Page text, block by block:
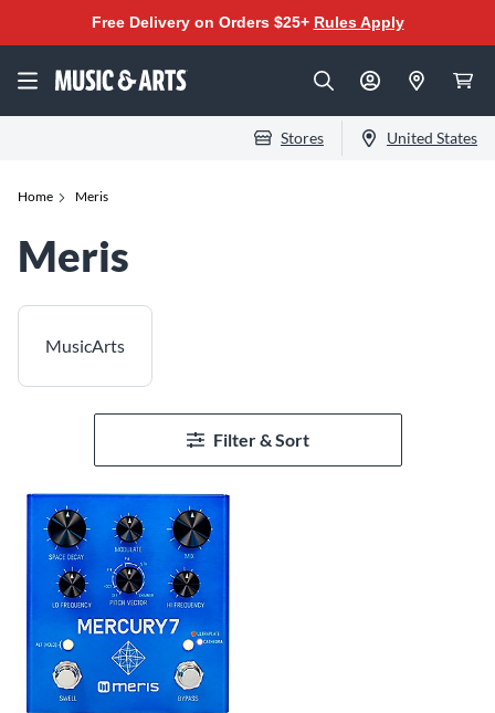
Free Delivery on Orders $25+ Rules Apply
Stores United States
Home Meris
Meris
MusicArts
Filter & Sort